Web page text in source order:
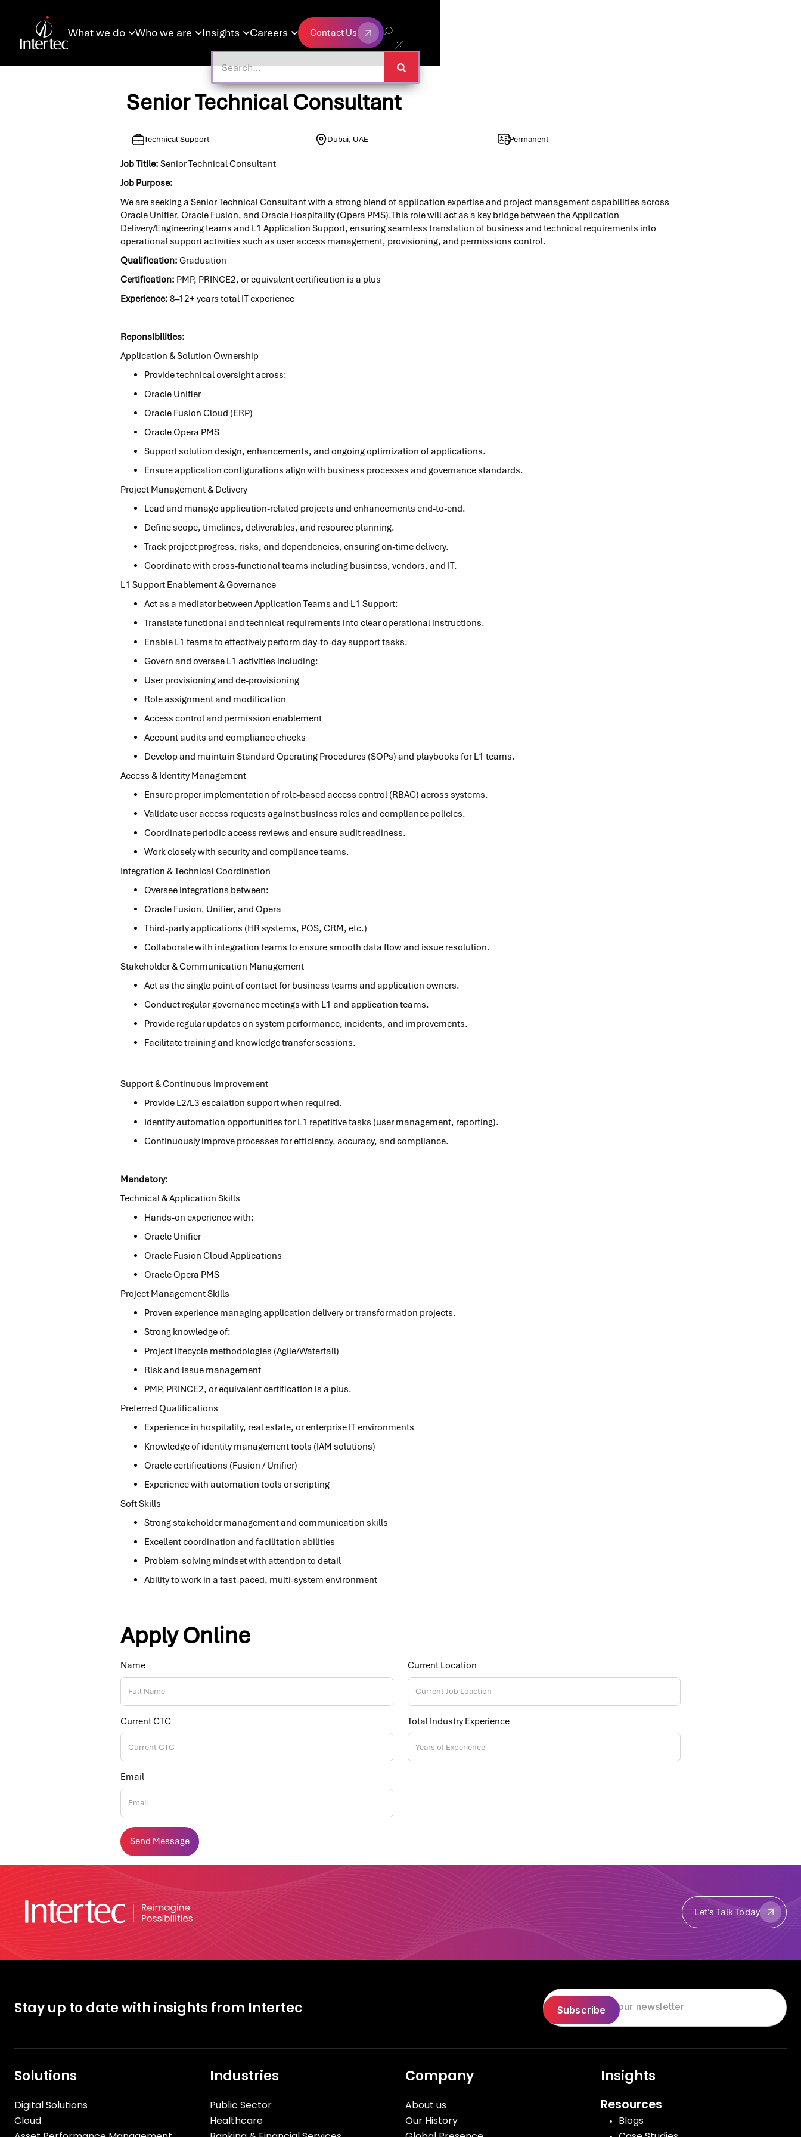
What we do Who we are Insights Careers 
Contact Us
Contact Us
Senior Technical Consultant
Technical Support Dubai, UAE Permanent
Job Titile: Senior Technical Consultant
Job Purpose:
We are seeking a Senior Technical Consultant with a strong blend of application expertise and project management capabilities across
Oracle Unifier, Oracle Fusion, and Oracle Hospitality (Opera PMS).This role will act as a key bridge between the Application
Delivery/Engineering teams and L1 Application Support, ensuring seamless translation of business and technical requirements into
operational support activities such as user access management, provisioning, and permissions control.
Qualification: Graduation
Certification: PMP, PRINCE2, or equivalent certification is a plus
Experience: 8–12+ years total IT experience
Reponsibilities:
Application & Solution Ownership
Provide technical oversight across:
Oracle Unifier
Oracle Fusion Cloud (ERP)
Oracle Opera PMS
Support solution design, enhancements, and ongoing optimization of applications.
Ensure application configurations align with business processes and governance standards.
Project Management & Delivery
Lead and manage application-related projects and enhancements end-to-end.
Define scope, timelines, deliverables, and resource planning.
Track project progress, risks, and dependencies, ensuring on-time delivery.
Coordinate with cross-functional teams including business, vendors, and IT.
L1 Support Enablement & Governance
Act as a mediator between Application Teams and L1 Support:
Translate functional and technical requirements into clear operational instructions.
Enable L1 teams to effectively perform day-to-day support tasks.
Govern and oversee L1 activities including:
User provisioning and de-provisioning
Role assignment and modification
Access control and permission enablement
Account audits and compliance checks
Develop and maintain Standard Operating Procedures (SOPs) and playbooks for L1 teams.
Access & Identity Management
Ensure proper implementation of role-based access control (RBAC) across systems.
Validate user access requests against business roles and compliance policies.
Coordinate periodic access reviews and ensure audit readiness.
Work closely with security and compliance teams.
Integration & Technical Coordination
Oversee integrations between:
Oracle Fusion, Unifier, and Opera
Third-party applications (HR systems, POS, CRM, etc.)
Collaborate with integration teams to ensure smooth data flow and issue resolution.
Stakeholder & Communication Management
Act as the single point of contact for business teams and application owners.
Conduct regular governance meetings with L1 and application teams.
Provide regular updates on system performance, incidents, and improvements.
Facilitate training and knowledge transfer sessions.
Support & Continuous Improvement
Provide L2/L3 escalation support when required.
Identify automation opportunities for L1 repetitive tasks (user management, reporting).
Continuously improve processes for efficiency, accuracy, and compliance.
Mandatory:
Technical & Application Skills
Hands-on experience with:
Oracle Unifier
Oracle Fusion Cloud Applications
Oracle Opera PMS
Project Management Skills
Proven experience managing application delivery or transformation projects.
Strong knowledge of:
Project lifecycle methodologies (Agile/Waterfall)
Risk and issue management
PMP, PRINCE2, or equivalent certification is a plus.
Preferred Qualifications
Experience in hospitality, real estate, or enterprise IT environments
Knowledge of identity management tools (IAM solutions)
Oracle certifications (Fusion / Unifier)
Experience with automation tools or scripting
Soft Skills
Strong stakeholder management and communication skills
Excellent coordination and facilitation abilities
Problem-solving mindset with attention to detail
Ability to work in a fast-paced, multi-system environment
Apply Online
Name Current Location
Current CTC Total Industry Experience
Email
Let's Talk Today
Let's Talk Today
Stay up to date with insights from Intertec
Solutions
Digital Solutions
Cloud
Industries
Public Sector
Healthcare
Company
About us
Our History
Insights
Resources
Blogs